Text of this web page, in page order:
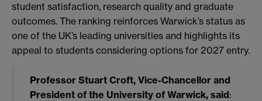
student satisfaction, research quality and graduate
outcomes. The ranking reinforces Warwick’s status as
one of the UK’s leading universities and highlights its
appeal to students considering options for 2027 entry.
Professor Stuart Croft, Vice-Chancellor and
President of the University of Warwick, said: